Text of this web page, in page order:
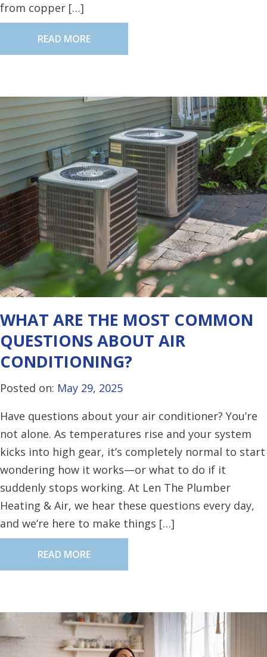
from copper […]
READ MORE
WHAT ARE THE MOST COMMON
QUESTIONS ABOUT AIR
CONDITIONING?
Posted on: May 29, 2025
Have questions about your air conditioner? You’re
not alone. As temperatures rise and your system
kicks into high gear, it’s completely normal to start
wondering how it works—or what to do if it
suddenly stops working. At Len The Plumber
Heating & Air, we hear these questions every day,
and we’re here to make things […]
READ MORE